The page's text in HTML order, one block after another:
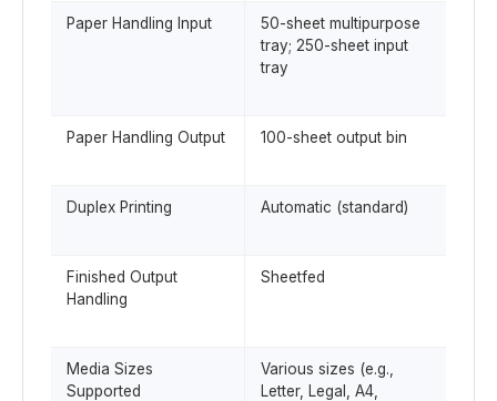
Paper Handling Input
50-sheet multipurpose
tray; 250-sheet input
tray
Paper Handling Output 100-sheet output bin
Duplex Printing Automatic (standard)
Finished Output
Handling
Sheetfed
Media Sizes
Supported
Various sizes (e.g.,
Letter, Legal, A4,